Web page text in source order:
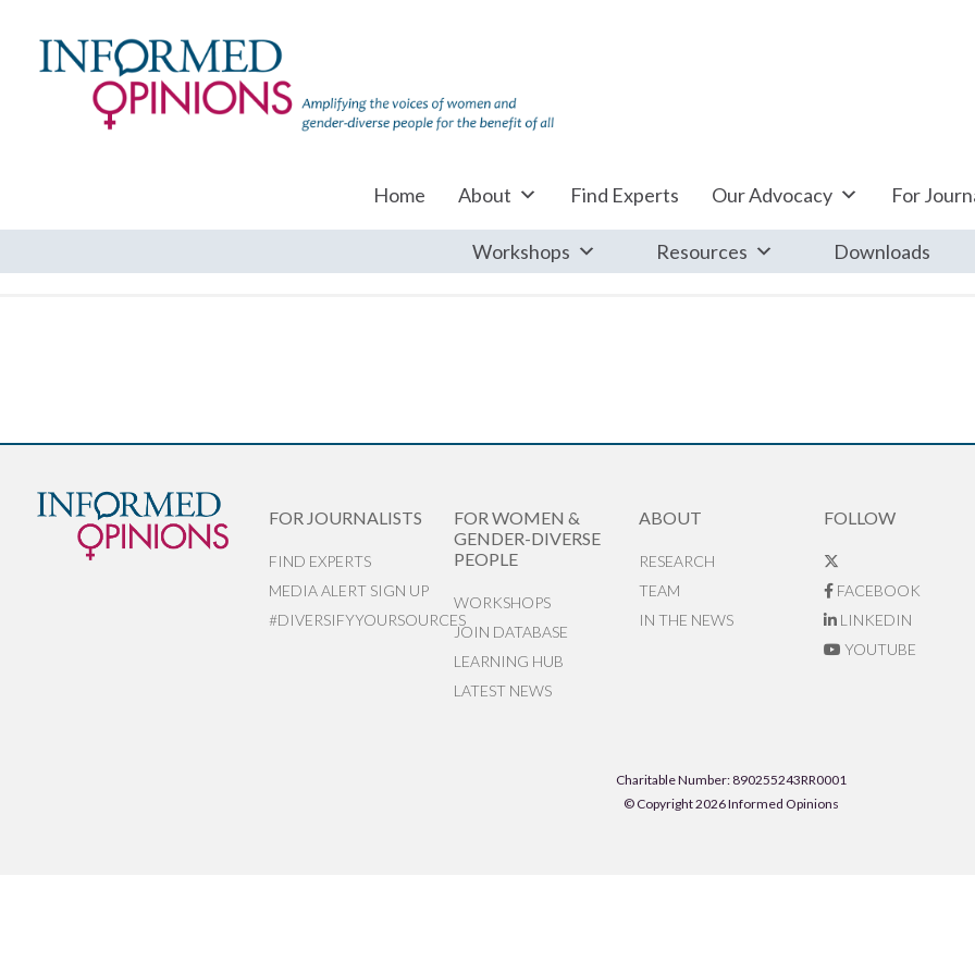
Home About Find Experts Our Advocacy For
Workshops Resources Downloads
FOR JOURNALISTS
FIND EXPERTS
MEDIA ALERT SIGN UP
#DIVERSIFYYOURSOURCES
FOR WOMEN &
GENDER-DIVERSE
PEOPLE
WORKSHOPS
JOIN DATABASE
LEARNING HUB
LATEST NEWS
ABOUT
RESEARCH
TEAM
IN THE NEWS
FOLLOW
FACEBOOK
LINKEDIN
YOUTUBE
Charitable Number: 890255243RR0001
© Copyright 2026 Informed Opinions